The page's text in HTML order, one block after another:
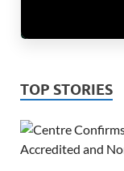
TOP STORIES